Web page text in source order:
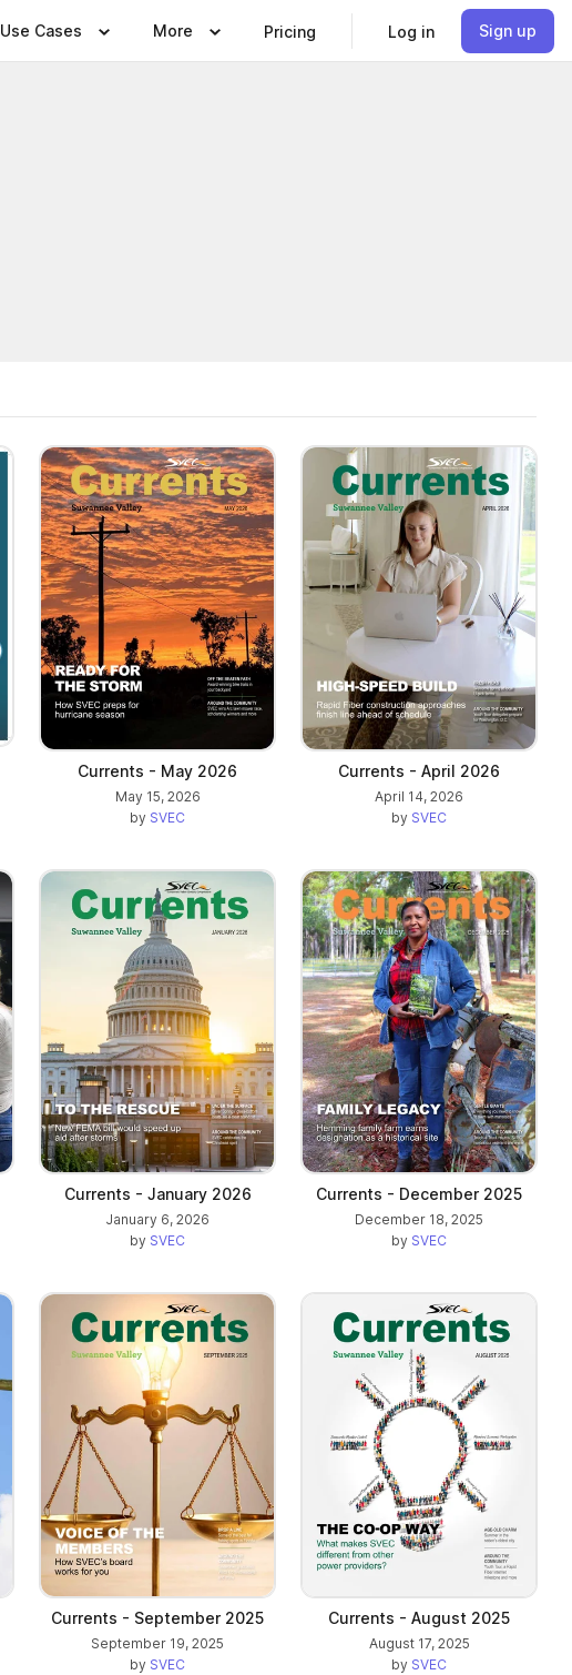
Use Cases More Pricing Log in Sign up
Currents - May 2026
May 15, 2026
by SVEC
Currents - April 2026
April 14, 2026
by SVEC
Currents - January 2026
January 6, 2026
by SVEC
Currents - December 2025
December 18, 2025
by SVEC
Currents - September 2025
September 19, 2025
by SVEC
Currents - August 2025
August 17, 2025
by SVEC